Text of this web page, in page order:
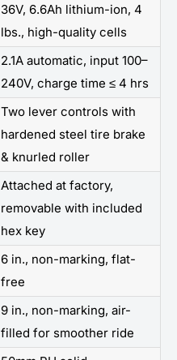
36V, 6.6Ah lithium-ion, 4
lbs., high-quality cells
2.1A automatic, input 100–
240V, charge time ≤ 4 hrs
Two lever controls with
hardened steel tire brake
& knurled roller
Attached at factory,
removable with included
hex key
6 in., non-marking, flat-
free
9 in., non-marking, air-
filled for smoother ride